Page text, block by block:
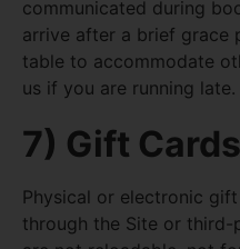
communicated during
arrive after a brief grace
table to accommodate
us if you are running late.
7) Gift Cards
Physical or electronic
through the Site or